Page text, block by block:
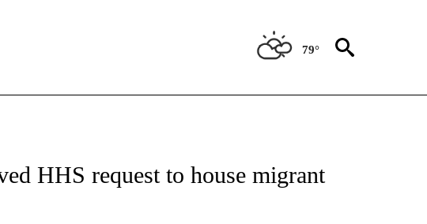
79°
TO RECEIVE NOTIFICATIONS ABOUT NEW PAGES ON "NATIONAL POLITICS".
HHS request to house migrant